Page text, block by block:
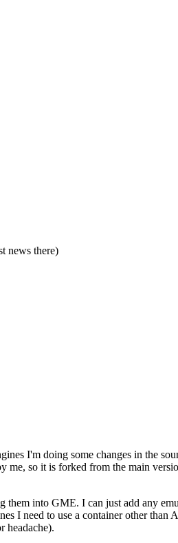
news there)
I'm doing some changes in the
so it is forked from the main
into GME. I can just add any
I need to use a container other than
headache).